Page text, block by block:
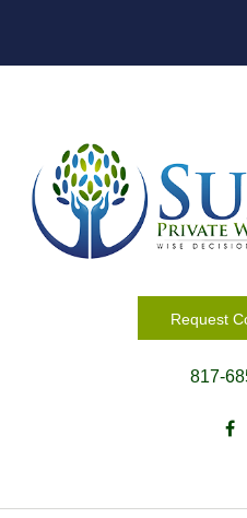
Request
817-